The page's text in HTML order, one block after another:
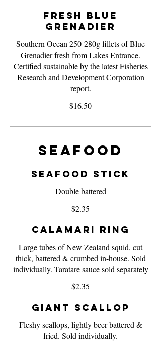
Fresh Blue
Grenadier
Southern Ocean 250-280g fillets of Blue
Grenadier fresh from Lakes Entrance.
Certified sustainable by the latest Fisheries
Research and Development Corporation
report.
$16.50
Seafood
Seafood Stick
Double battered
$2.35
Calamari Ring
Large tubes of New Zealand squid, cut
thick, battered & crumbed in-house. Sold
individually. Taratare sauce sold separately
$2.35
Giant Scallop
Fleshy scallops, lightly beer battered &
fried. Sold individually.